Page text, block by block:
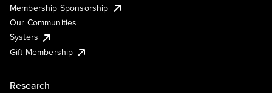
Membership Sponsorship
Our Communities
Systers
Gift Membership
Research